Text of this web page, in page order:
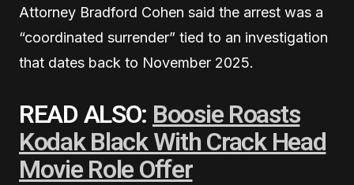
Attorney Bradford Cohen said the arrest was a
“coordinated surrender” tied to an investigation
that dates back to November 2025.
READ ALSO: Boosie Roasts
Kodak Black With Crack Head
Movie Role Offer